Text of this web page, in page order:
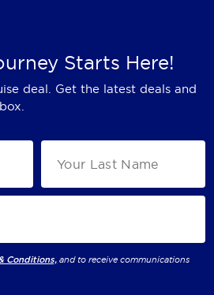
Starts Here!
deal. Get the latest deals and
Conditions, and to receive communications